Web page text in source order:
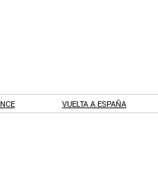
VUELTA A ESPAÑA